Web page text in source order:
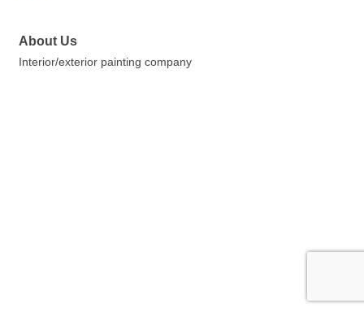
About Us
Interior/exterior painting company